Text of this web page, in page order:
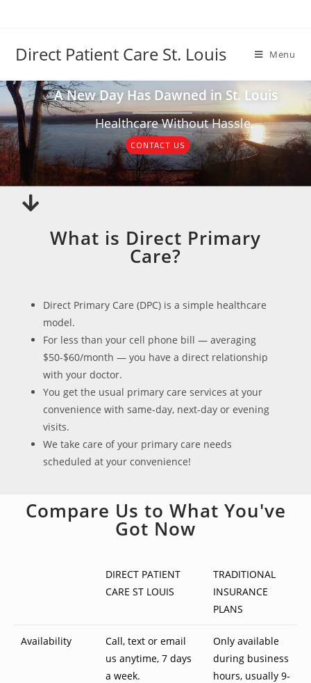
Direct Patient Care St. Louis Menu
A New Day Has Dawned in St. Louis
Healthcare Without Hassle.
CONTACT US
What is Direct Primary
Care?
Direct Primary Care (DPC) is a simple healthcare
model.
For less than your cell phone bill — averaging
$50-$60/month — you have a direct relationship
with your doctor.
You get the usual primary care services at your
convenience with same-day, next-day or evening
visits.
We take care of your primary care needs
scheduled at your convenience!
Compare Us to What You've
Got Now
DIRECT PATIENT
CARE ST LOUIS
TRADITIONAL
INSURANCE
PLANS
Availability
Call, text or email
us anytime, 7 days
a week.
Only available
during business
hours, usually 9-